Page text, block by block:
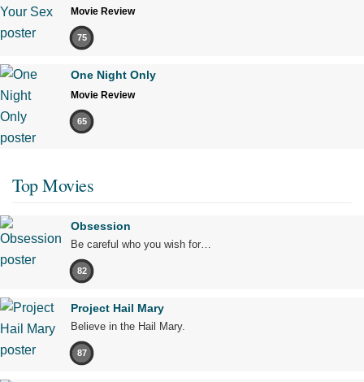
Movie Review
75
One Night Only
Movie Review
65
Top Movies
Obsession
Be careful who you wish for…
82
Project Hail Mary
Believe in the Hail Mary.
87